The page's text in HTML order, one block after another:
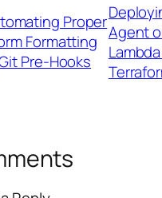
Proper
Formatting
Pre-Hooks
Agent